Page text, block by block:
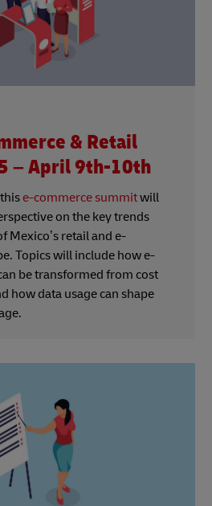
& Retail
– April 9th-10th
e-commerce summitwill
on the key trends
Mexico’s retail and e-
Topics will include how e-
be transformed from cost
how data usage can shape